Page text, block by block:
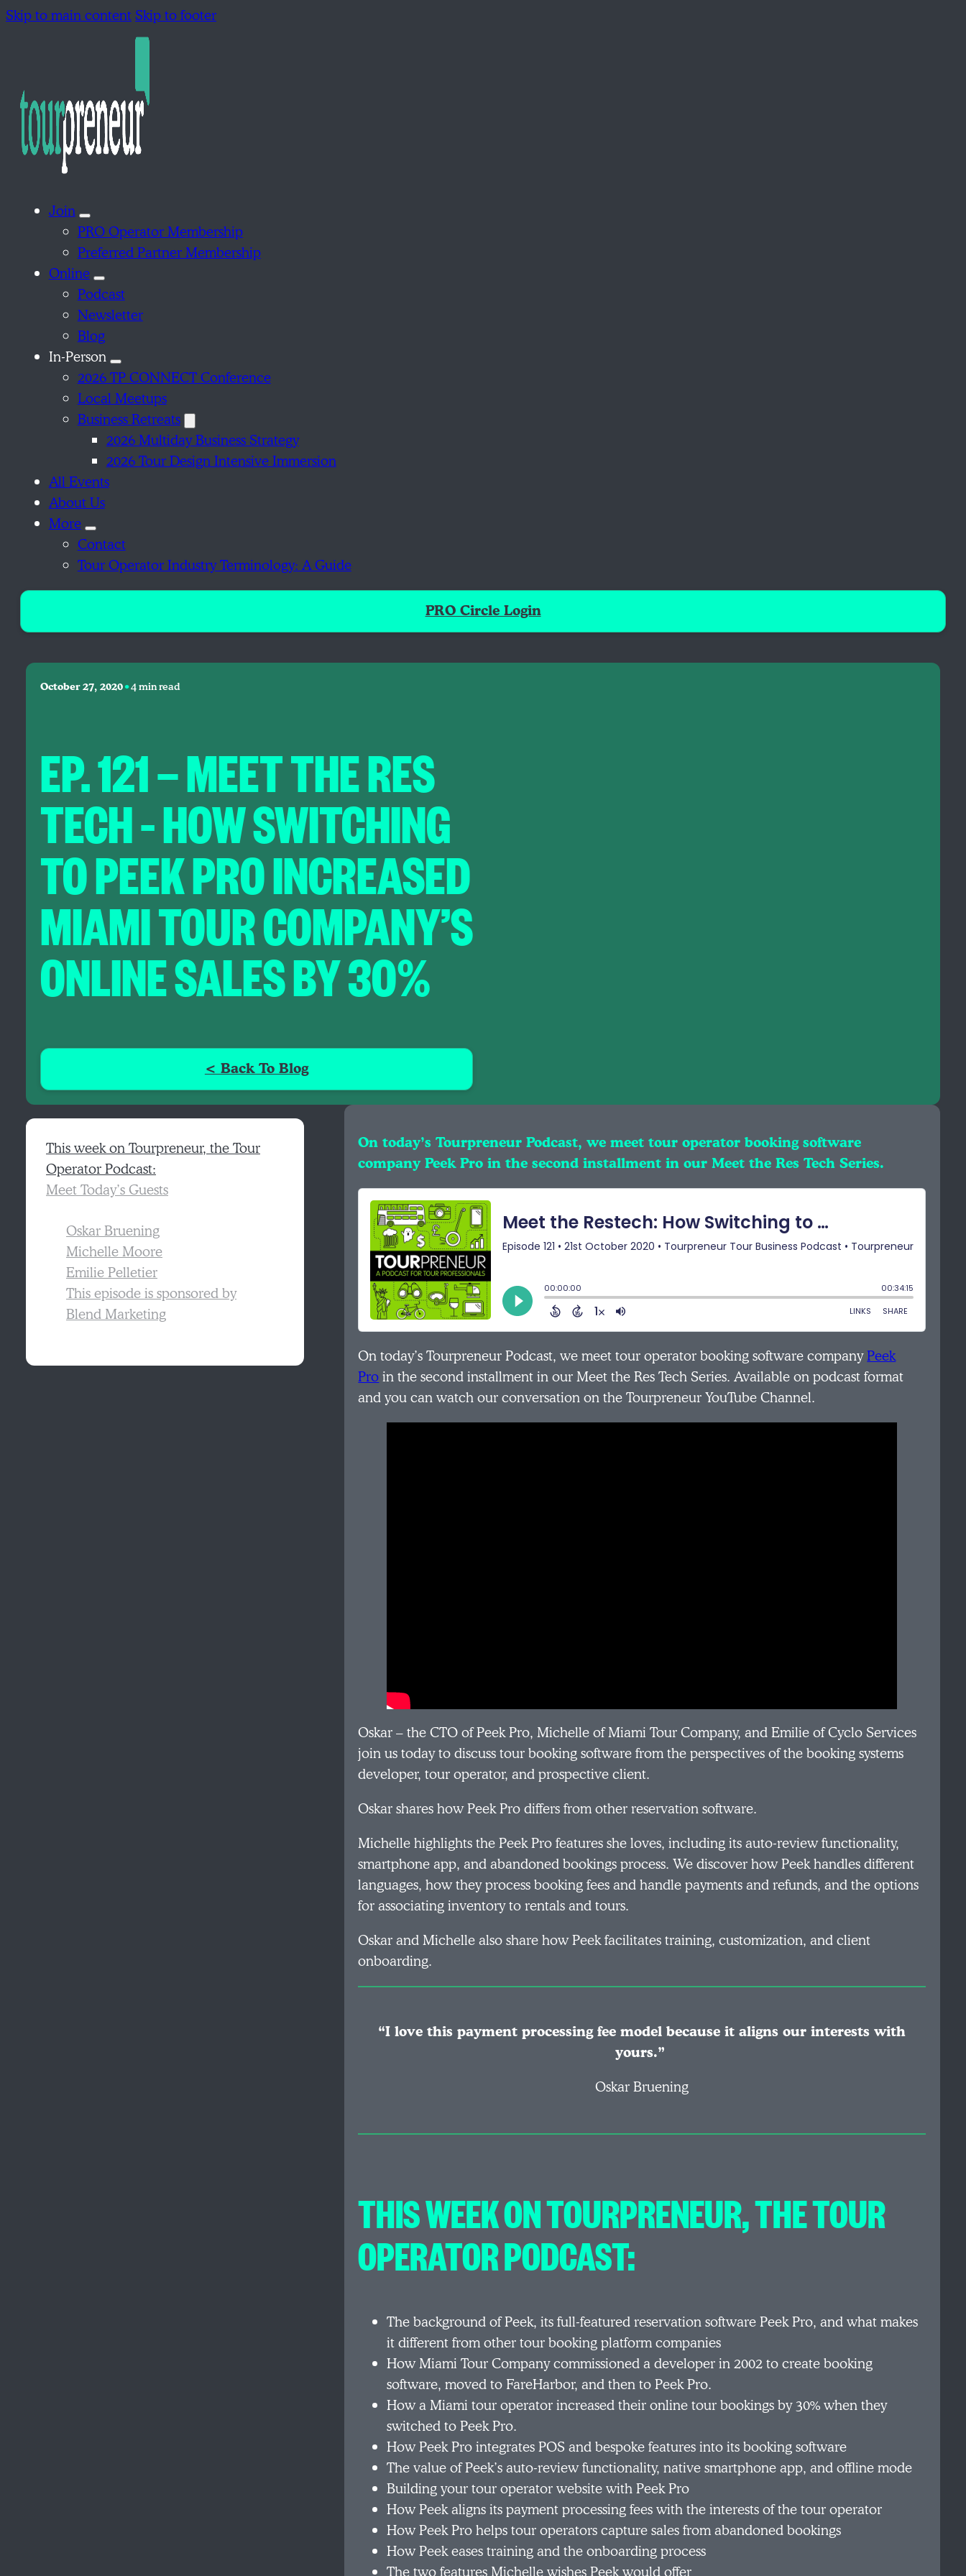
Skip to main contentSkip to footer
Join
PRO Operator Membership
Preferred Partner Membership
Online
Podcast
Newsletter
Blog
In-Person
2026 TP CONNECT Conference
Local Meetups
Business Retreats
2026 Multiday Business Strategy
2026 Tour Design Intensive Immersion
All Events
About Us
More
Contact
Tour Operator Industry Terminology: A Guide
PRO Circle Login
October 27, 2020•4 min read
EP. 121 — MEET THE RES
TECH – HOW SWITCHING
TO PEEK PRO INCREASED
MIAMI TOUR COMPANY’S
ONLINE SALES BY 30%
< Back To Blog
This week on Tourpreneur, the Tour
Operator Podcast:
Meet Today’s Guests
Oskar Bruening
Michelle Moore
Emilie Pelletier
This episode is sponsored by
Blend Marketing
On today’s Tourpreneur Podcast, we meet tour operator booking software
company Peek Pro in the second installment in our Meet the Res Tech Series.
On today’s Tourpreneur Podcast, we meet tour operator booking software companyPeek
Proin the second installment in our Meet the Res Tech Series. Available on podcast format
and you can watch our conversation on the Tourpreneur YouTube Channel.
Oskar – the CTO of Peek Pro, Michelle of Miami Tour Company, and Emilie of Cyclo Services
join us today to discuss tour booking software from the perspectives of the booking systems
developer, tour operator, and prospective client.
Oskar shares how Peek Pro differs from other reservation software.
Michelle highlights the Peek Pro features she loves, including its auto-review functionality,
smartphone app, and abandoned bookings process. We discover how Peek handles different
languages, how they process booking fees and handle payments and refunds, and the options
for associating inventory to rentals and tours.
Oskar and Michelle also share how Peek facilitates training, customization, and client
onboarding.
“I love this payment processing fee model because it aligns our interests with
yours.”
Oskar Bruening
THIS WEEK ON TOURPRENEUR, THE TOUR
OPERATOR PODCAST:
The background of Peek, its full-featured reservation software Peek Pro, and what makes
it different from other tour booking platform companies
How Miami Tour Company commissioned a developer in 2002 to create booking
software, moved to FareHarbor, and then to Peek Pro.
How a Miami tour operator increased their online tour bookings by 30% when they
switched to Peek Pro.
How Peek Pro integrates POS and bespoke features into its booking software
The value of Peek’s auto-review functionality, native smartphone app, and offline mode
Building your tour operator website with Peek Pro
How Peek aligns its payment processing fees with the interests of the tour operator
How Peek Pro helps tour operators capture sales from abandoned bookings
How Peek eases training and the onboarding process